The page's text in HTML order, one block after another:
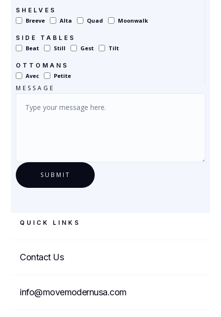
SHELVES
Breeve
Alta Quad Moonwalk
SIDE TABLES
Beat
Still Gest Tilt
OTTOMANS
Avec
Petite
MESSAGE
QUICK LINKS
Contact Us
info@movemodernusa.com